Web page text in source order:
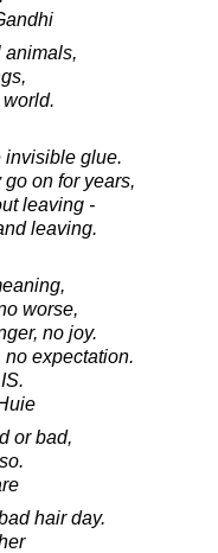
animals,
invisible glue.
on for years,
leaving -
leaving.
worse,
no joy.
expectation.
or bad,
hair day.